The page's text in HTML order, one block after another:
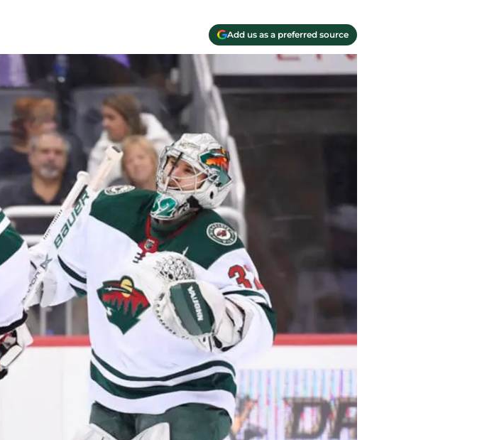
Add us as a preferred source